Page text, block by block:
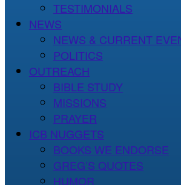
TESTIMONIALS
NEWS
NEWS & CURRENT
POLITICS
OUTREACH
BIBLE STUDY
MISSIONS
PRAYER
ICB NUGGETS
BOOKS WE ENDORSE
GREG’S QUOTES
HUMOR